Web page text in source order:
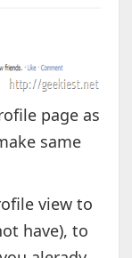
page as
same
view to
have), to